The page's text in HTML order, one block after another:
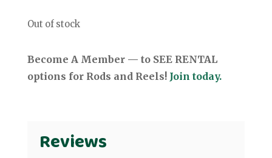
Out of stock
Become A Member — to SEE RENTAL
options for Rods and Reels! Join today.
Reviews